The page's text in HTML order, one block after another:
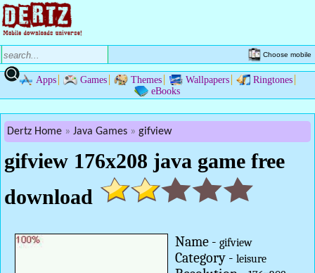
Choose mobile
Apps Games Themes Wallpapers
Ringtones
eBooks
Dertz Home Java Games gifview
gifview 176x208 java game free
download
Name - gifview
Category - leisure